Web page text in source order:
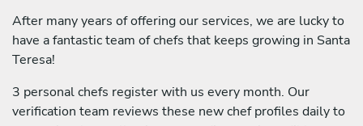
After many years of offering our services, we are lucky to
have a fantastic team of chefs that keeps growing in Santa
Teresa!
3 personal chefs register with us every month. Our
verification team reviews these new chef profiles daily to